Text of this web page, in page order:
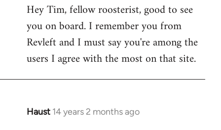
to
Welcome
libcom.org
Hey Tim, fellow roosterist, good to see
you on board. I remember you from
Revleft and I must say you're among the
users I agree with the most on that site.
Haust 14 years 2 months ago
In